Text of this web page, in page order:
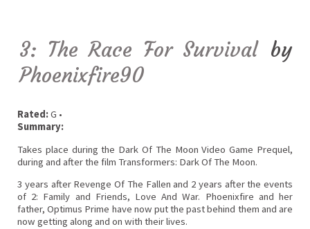
3: The Race For Survival by
Phoenixfire90
Rated:G •
Summary:
Takes place during the Dark Of The Moon Video Game Prequel,
during and after the film Transformers: Dark Of The Moon.
3 years after Revenge Of The Fallen and 2 years after the events
of 2: Family and Friends, Love And War. Phoenixfire and her
father, Optimus Prime have now put the past behind them and are
now getting along and on with their lives.